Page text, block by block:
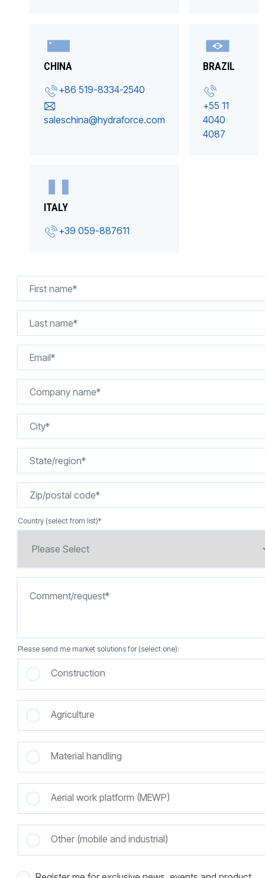
CHINA
+86 519-8334-2540
saleschina@hydraforce.com
BRAZIL
+55 11
4040
4087
ITALY
+39 059-887611
Country (select from list)*
Please send me market solutions for (select one):
Construction
Agriculture
Material handling
Aerial work platform (MEWP)
Other (mobile and industrial)